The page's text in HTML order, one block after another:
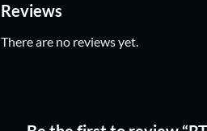
Reviews
There are no reviews yet.